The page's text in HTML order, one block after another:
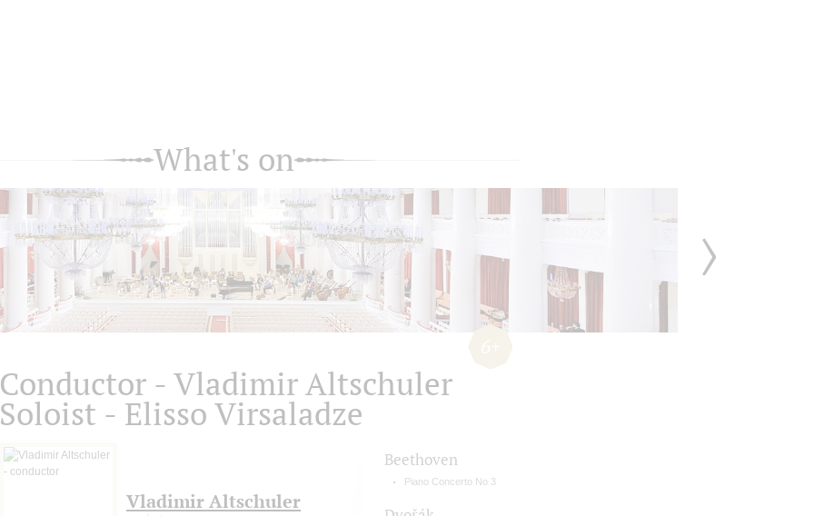
What's on
Conductor - Vladimir Altsсhuler
Soloist - Elisso Virsaladze
Vladimir Altschuler
Beethoven
Piano Concerto No 3